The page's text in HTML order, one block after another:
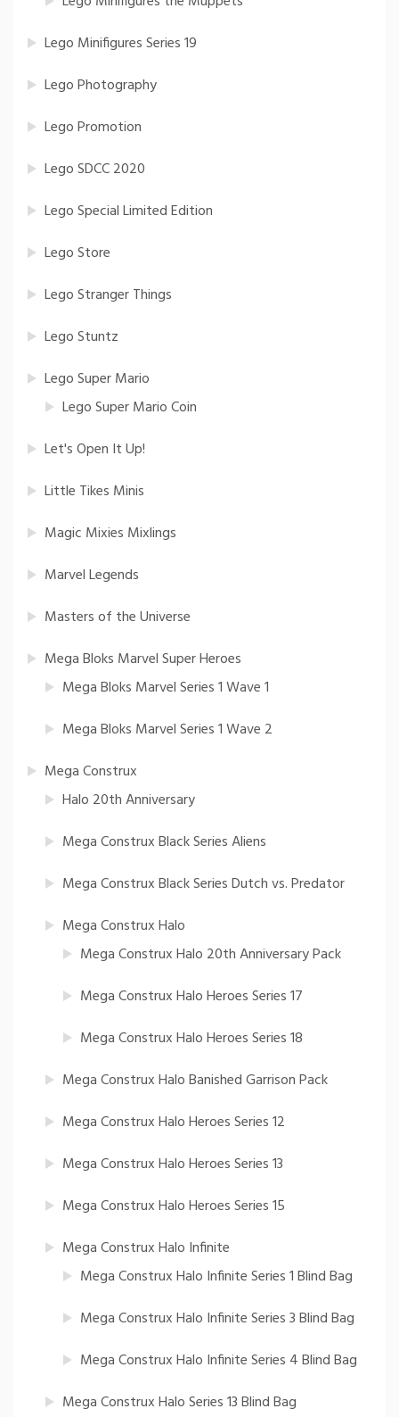
Lego Minifigures Series 19
Lego Photography
Lego Promotion
Lego SDCC 2020
Lego Special Limited Edition
Lego Store
Lego Stranger Things
Lego Stuntz
Lego Super Mario
Lego Super Mario Coin
Let's Open It Up!
Little Tikes Minis
Magic Mixies Mixlings
Marvel Legends
Masters of the Universe
Mega Bloks Marvel Super Heroes
Mega Bloks Marvel Series 1 Wave 1
Mega Bloks Marvel Series 1 Wave 2
Mega Construx
Halo 20th Anniversary
Mega Construx Black Series Aliens
Mega Construx Black Series Dutch vs. Predator
Mega Construx Halo
Mega Construx Halo 20th Anniversary Pack
Mega Construx Halo Heroes Series 17
Mega Construx Halo Heroes Series 18
Mega Construx Halo Banished Garrison Pack
Mega Construx Halo Heroes Series 12
Mega Construx Halo Heroes Series 13
Mega Construx Halo Heroes Series 15
Mega Construx Halo Infinite
Mega Construx Halo Infinite Series 1 Blind Bag
Mega Construx Halo Infinite Series 3 Blind Bag
Mega Construx Halo Infinite Series 4 Blind Bag
Mega Construx Halo Series 13 Blind Bag